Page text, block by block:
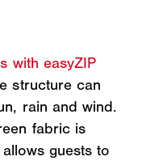
with easyZIP
structure can
rain and wind.
fabric is
guests to